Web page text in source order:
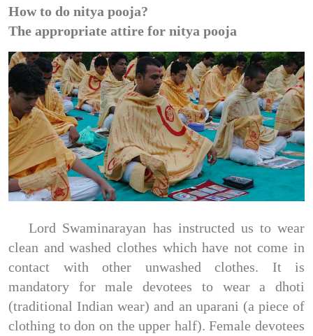
How to do nitya pooja?
The appropriate attire for nitya pooja
Lord Swaminarayan has instructed us to wear
clean and washed clothes which have not come in
contact with other unwashed clothes. It is
mandatory for male devotees to wear a dhoti
(traditional Indian wear) and an uparani (a piece of
clothing to don on the upper half). Female devotees